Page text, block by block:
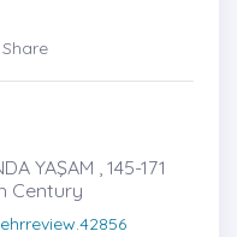
Share
YAŞAM , 145-171
Century